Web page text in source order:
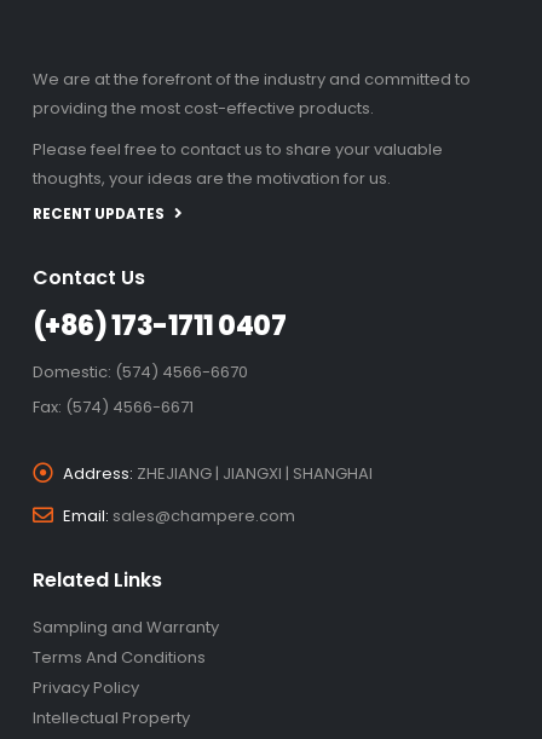
We are at the forefront of the industry and committed to
providing the most cost-effective products.
Please feel free to contact us to share your valuable
thoughts, your ideas are the motivation for us.
RECENT UPDATES
Contact Us
(+86) 173-1711 0407
Domestic: (574) 4566-6670
Fax: (574) 4566-6671
Address: ZHEJIANG | JIANGXI | SHANGHAI
Email: sales@champere.com
Related Links
Sampling and Warranty
Terms And Conditions
Privacy Policy
Intellectual Property